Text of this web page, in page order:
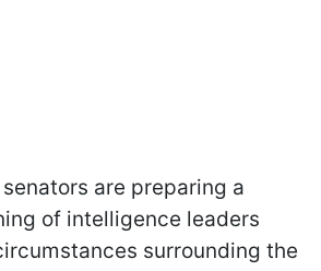
are preparing a
of intelligence leaders
surrounding the